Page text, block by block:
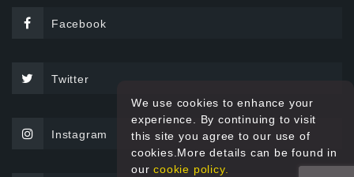
Facebook
Twitter
Instagram
We use cookies to enhance your
experience. By continuing to visit
this site you agree to our use of
cookies.More details can be found in
ourcookie policy.